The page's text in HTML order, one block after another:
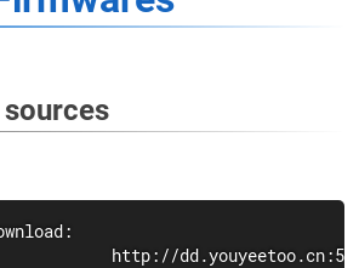
sources
http://